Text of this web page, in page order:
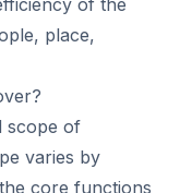
of the
place,
scope of
varies by
core functions